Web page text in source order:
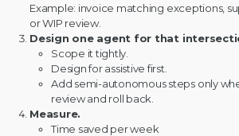
Example: invoice matching exceptions,
or WIP review.
Design one agent for that
Scope it tightly.
Design for assistive first.
Add semi-autonomous steps only
review and roll back.
Measure.
Time saved per week